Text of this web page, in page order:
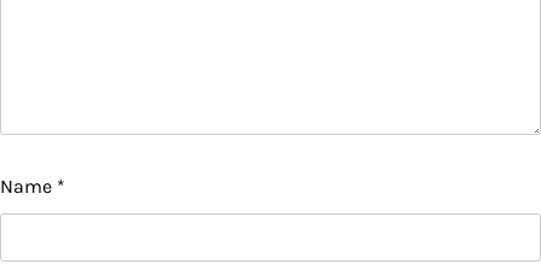
Name *